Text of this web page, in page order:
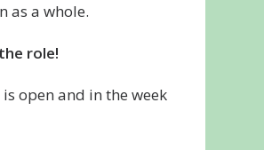
as a whole.
role!
open and in the week